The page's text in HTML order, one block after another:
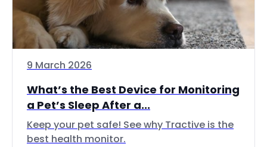
9 March 2026
What’s the Best Device for Monitoring
a Pet’s Sleep After a...
Keep your pet safe! See why Tractive is the
best health monitor.